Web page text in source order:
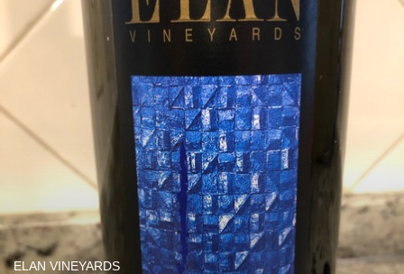
ELAN VINEYARDS